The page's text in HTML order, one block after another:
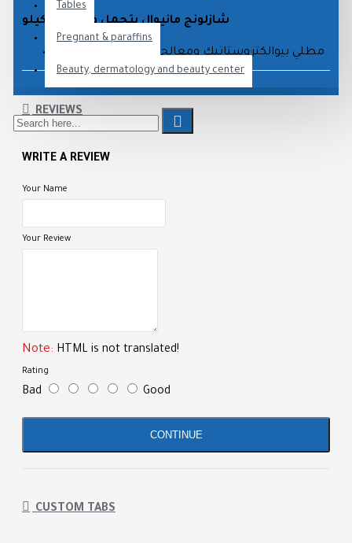
Tables
Pregnant & paraffins
Beauty, dermatology and beauty center
شازلونج مانيوال يتحمل وزن 200 كيلو
مطلي بيوالكتروستاتيك ومعالج ضد الصدأ والأكسدة
متوفر بجميع الألوان
ضمان عام كامل وخدمة ما بعد البيع
REVIEWS
WRITE A REVIEW
Your Name
Your Review
Note: HTML is not translated!
Rating
Bad Good
CONTINUE
CUSTOM TABS